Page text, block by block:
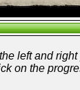
left and
on the